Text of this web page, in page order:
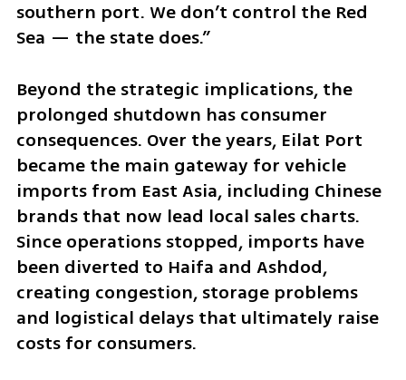
southern port. We don’t control the Red
Sea — the state does.”
Beyond the strategic implications, the
prolonged shutdown has consumer
consequences. Over the years, Eilat Port
became the main gateway for vehicle
imports from East Asia, including Chinese
brands that now lead local sales charts.
Since operations stopped, imports have
been diverted to Haifa and Ashdod,
creating congestion, storage problems
and logistical delays that ultimately raise
costs for consumers.